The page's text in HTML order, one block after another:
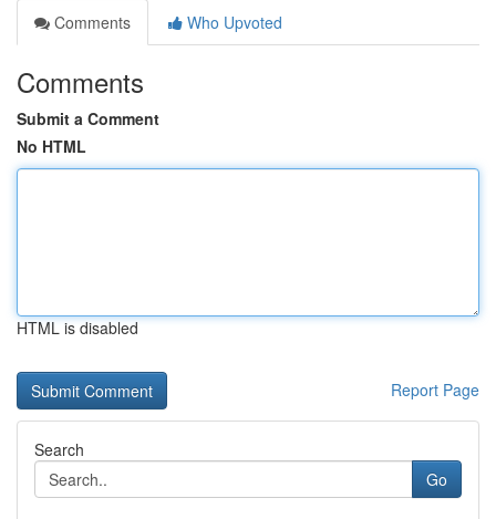
Comments
Who Upvoted
Comments
Submit a Comment
No HTML
HTML is disabled
Report Page
Search
Go